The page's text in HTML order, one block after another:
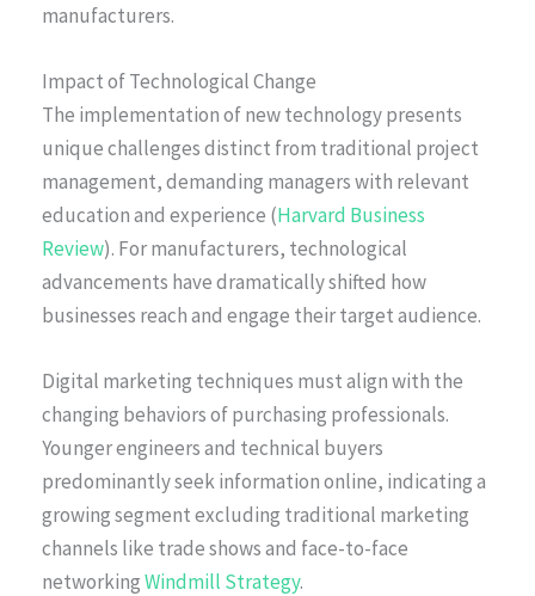
manufacturers.
Impact of Technological Change
The implementation of new technology presents
unique challenges distinct from traditional project
management, demanding managers with relevant
education and experience (Harvard Business
Review). For manufacturers, technological
advancements have dramatically shifted how
businesses reach and engage their target audience.
Digital marketing techniques must align with the
changing behaviors of purchasing professionals.
Younger engineers and technical buyers
predominantly seek information online, indicating a
growing segment excluding traditional marketing
channels like trade shows and face-to-face
networkingWindmill Strategy.